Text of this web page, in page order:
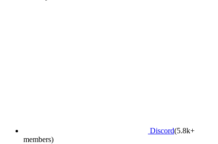
Discord(5.8k+
members)